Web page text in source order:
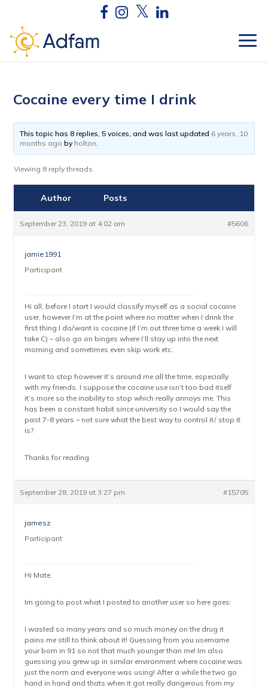
Cocaine every time I drink
This topic has 8 replies, 5 voices, and was last updated 6 years, 10
months ago by holton.
Viewing 8 reply threads
Author Posts
September 23, 2019 at 4:02 am #5606
jamie1991
Participant
Hi all, before I start I would classify myself as a social cocaine
user, however I’m at the point where no matter when I drink the
first thing I do/want is cocaine (if I’m out three time a week I will
take C) – also go on binges where I’ll stay up into the next
morning and sometimes even skip work etc.
I want to stop however it’s around me all the time, especially
with my friends. I suppose the cocaine use isn’t too bad itself
it’s more so the inability to stop which really annoys me. This
has been a constant habit since university so I would say the
past 7-8 years – not sure what the best way to control it/ stop it
is?
Thanks for reading
September 28, 2019 at 3:27 pm #15705
jamesz
Participant
Hi Mate,
Im going to post what I posted to another user so here goes:
I wasted so many years and so much money on the drug it
pains me still to think about it! Guessing from you username
your born in 91 so not that much younger than me! Im also
guessing you grew up in similar environment where cocaine was
just the norm and everyone was using! After a while the two go
hand in hand and thats when it got really dangerous from my